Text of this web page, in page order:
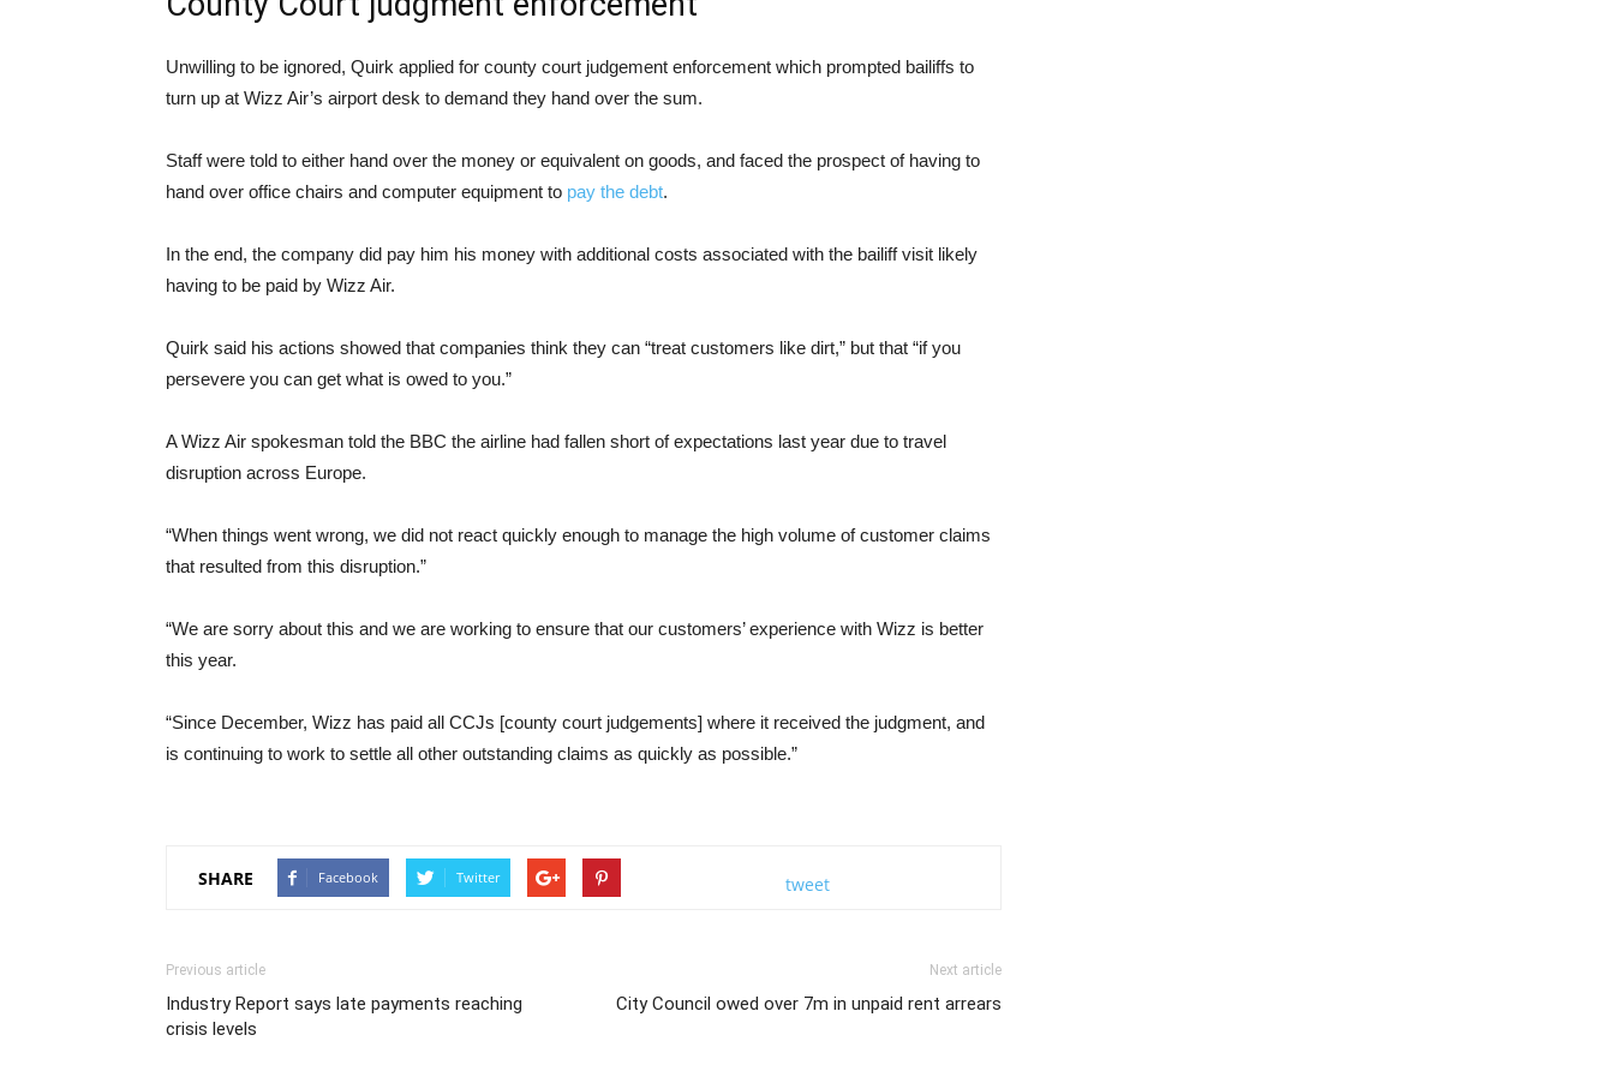
Unwilling to be ignored, Quirk applied for county court judgement enforcement which prompted bailiffs to
turn up at Wizz Air’s airport desk to demand they hand over the sum.
Staff were told to either hand over the money or equivalent on goods, and faced the prospect of having to
hand over office chairs and computer equipment to pay the debt.
In the end, the company did pay him his money with additional costs associated with the bailiff visit likely
having to be paid by Wizz Air.
Quirk said his actions showed that companies think they can “treat customers like dirt,” but that “if you
persevere you can get what is owed to you.”
A Wizz Air spokesman told the BBC the airline had fallen short of expectations last year due to travel
disruption across Europe.
“When things went wrong, we did not react quickly enough to manage the high volume of customer claims
that resulted from this disruption.”
“We are sorry about this and we are working to ensure that our customers’ experience with Wizz is better
this year.
“Since December, Wizz has paid all CCJs [county court judgements] where it received the judgment, and
is continuing to work to settle all other outstanding claims as quickly as possible.”
SHARE Facebook Twitter tweet
Previous article
Industry Report says late payments reaching
crisis levels
Next article
City Council owed over 7m in unpaid rent arrears